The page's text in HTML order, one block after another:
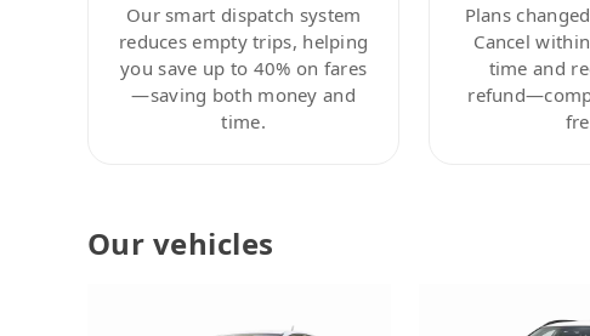
Our smart dispatch system
reduces empty trips, helping
you save up to 40% on fares
—saving both money and
time.
Plans
Cancel
time and
Our vehicles